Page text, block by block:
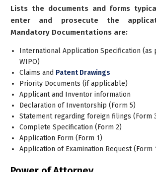
Lists the documents and forms
enter and prosecute the
Mandatory Documentations are:
International Application Specification (as
WIPO)
Claims and Patent Drawings
Priority Documents (if applicable)
Applicant and Inventor information
Declaration of Inventorship (Form 5)
Statement regarding foreign filings (Form
Complete Specification (Form 2)
Application Form (Form 1)
Application of Examination Request (Form